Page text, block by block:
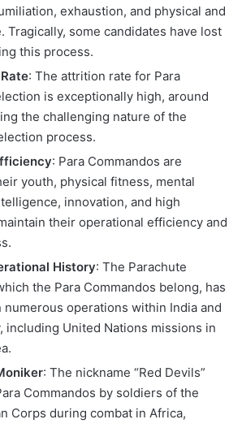
exhaustion, and physical and
Tragically, some candidates have lost
this process.
: The attrition rate for Para
is exceptionally high, around
the challenging nature of the
process.
: Para Commandos are
youth, physical fitness, mental
innovation, and high
their operational efficiency and
History: The Parachute
the Para Commandos belong, has
operations within India and
including United Nations missions in
: The nickname “Red Devils”
Commandos by soldiers of the
Corps during combat in Africa,